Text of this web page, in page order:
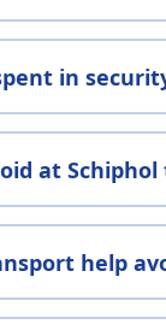
in
at
help